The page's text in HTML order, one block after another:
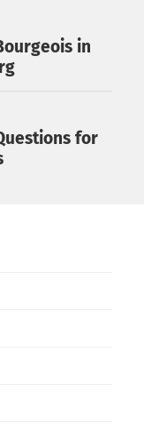
in
for